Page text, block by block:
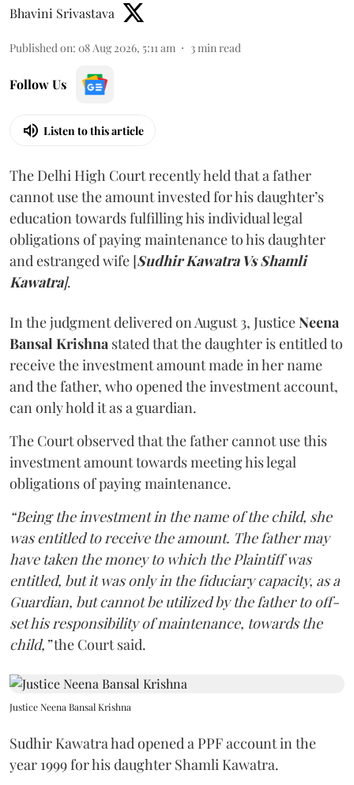
Bhavini Srivastava
Published on: 08 Aug 2026, 5:11 am 3min read
Follow Us
Listen to this article
The Delhi High Court recently held that a father
cannot use the amount invested for his daughter’s
education towards fulfilling his individual legal
obligations of paying maintenance to his daughter
and estranged wife [Sudhir Kawatra Vs Shamli
Kawatra].
In the judgment delivered on August 3, JusticeNeena
Bansal Krishna stated that the daughter is entitled to
receive the investment amount made in her name
and the father, who opened the investment account,
can only hold it as a guardian.
The Court observed that the father cannot use this
investment amount towards meeting his legal
obligations of paying maintenance.
“Being the investment in the name of the child, she
was entitled to receive the amount. The father may
have taken the money to which the Plaintiff was
entitled, but it was only in the fiduciary capacity, as a
Guardian, but cannot be utilized by the father to off-
set his responsibility of maintenance, towards the
child,”the Court said.
Justice Neena Bansal Krishna
Sudhir Kawatra had opened a PPF account in the
year 1999 for his daughter Shamli Kawatra.